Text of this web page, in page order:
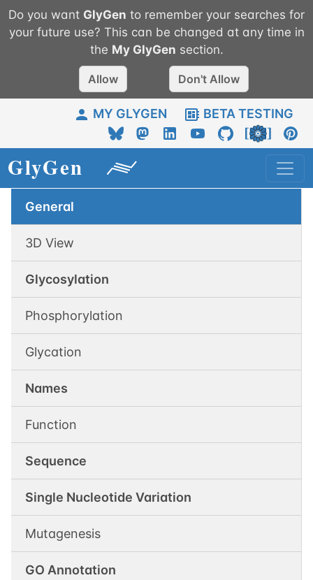
Do you want GlyGen to remember your searches for
your future use? This can be changed at any time in
the My GlyGen section.
Allow Don't Allow
MY GLYGEN BETA TESTING
General
3D View
Glycosylation
Phosphorylation
Glycation
Names
Function
Sequence
Single Nucleotide Variation
Mutagenesis
GO Annotation